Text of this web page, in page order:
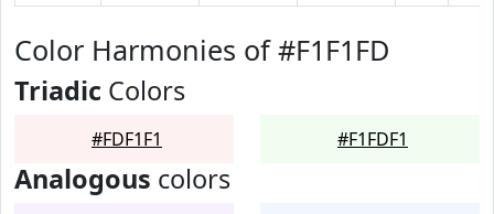
Color Harmonies of #F1F1FD
Triadic Colors
#FDF1F1 #F1FDF1
Analogous colors